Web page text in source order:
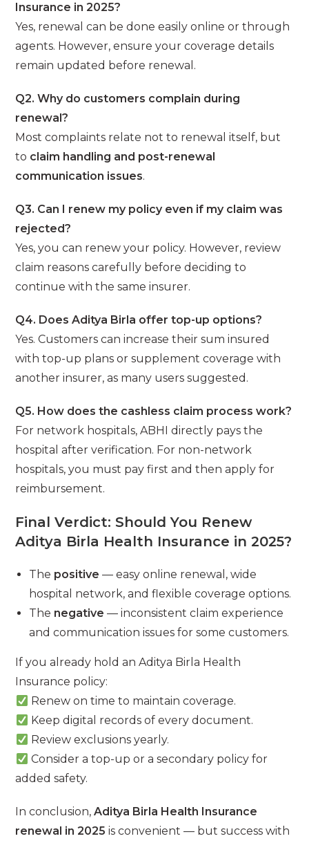
Insurance in 2025?
Yes, renewal can be done easily online or through
agents. However, ensure your coverage details
remain updated before renewal.
Q2. Why do customers complain during
renewal?
Most complaints relate not to renewal itself, but
to claim handling and post-renewal
communication issues.
Q3. Can I renew my policy even if my claim was
rejected?
Yes, you can renew your policy. However, review
claim reasons carefully before deciding to
continue with the same insurer.
Q4. Does Aditya Birla offer top-up options?
Yes. Customers can increase their sum insured
with top-up plans or supplement coverage with
another insurer, as many users suggested.
Q5. How does the cashless claim process work?
For network hospitals, ABHI directly pays the
hospital after verification. For non-network
hospitals, you must pay first and then apply for
reimbursement.
Final Verdict: Should You Renew
Aditya Birla Health Insurance in 2025?
The positive — easy online renewal, wide
hospital network, and flexible coverage options.
The negative — inconsistent claim experience
and communication issues for some customers.
If you already hold an Aditya Birla Health
Insurance policy:
Renew on time to maintain coverage.
Keep digital records of every document.
Review exclusions yearly.
Consider a top-up or a secondary policy for
added safety.
In conclusion,Aditya Birla Health Insurance
renewal in 2025 is convenient — but success with